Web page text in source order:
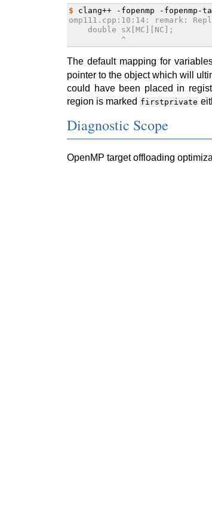
$ clang++ -fopenmp -fopenmp-
omp111.cpp:10:14: remark:
    double sX[MC][NC];
           ^
The default mapping for
pointer to the object which will
could have been placed in
region is marked firstprivate
Diagnostic Scope
OpenMP target offloading